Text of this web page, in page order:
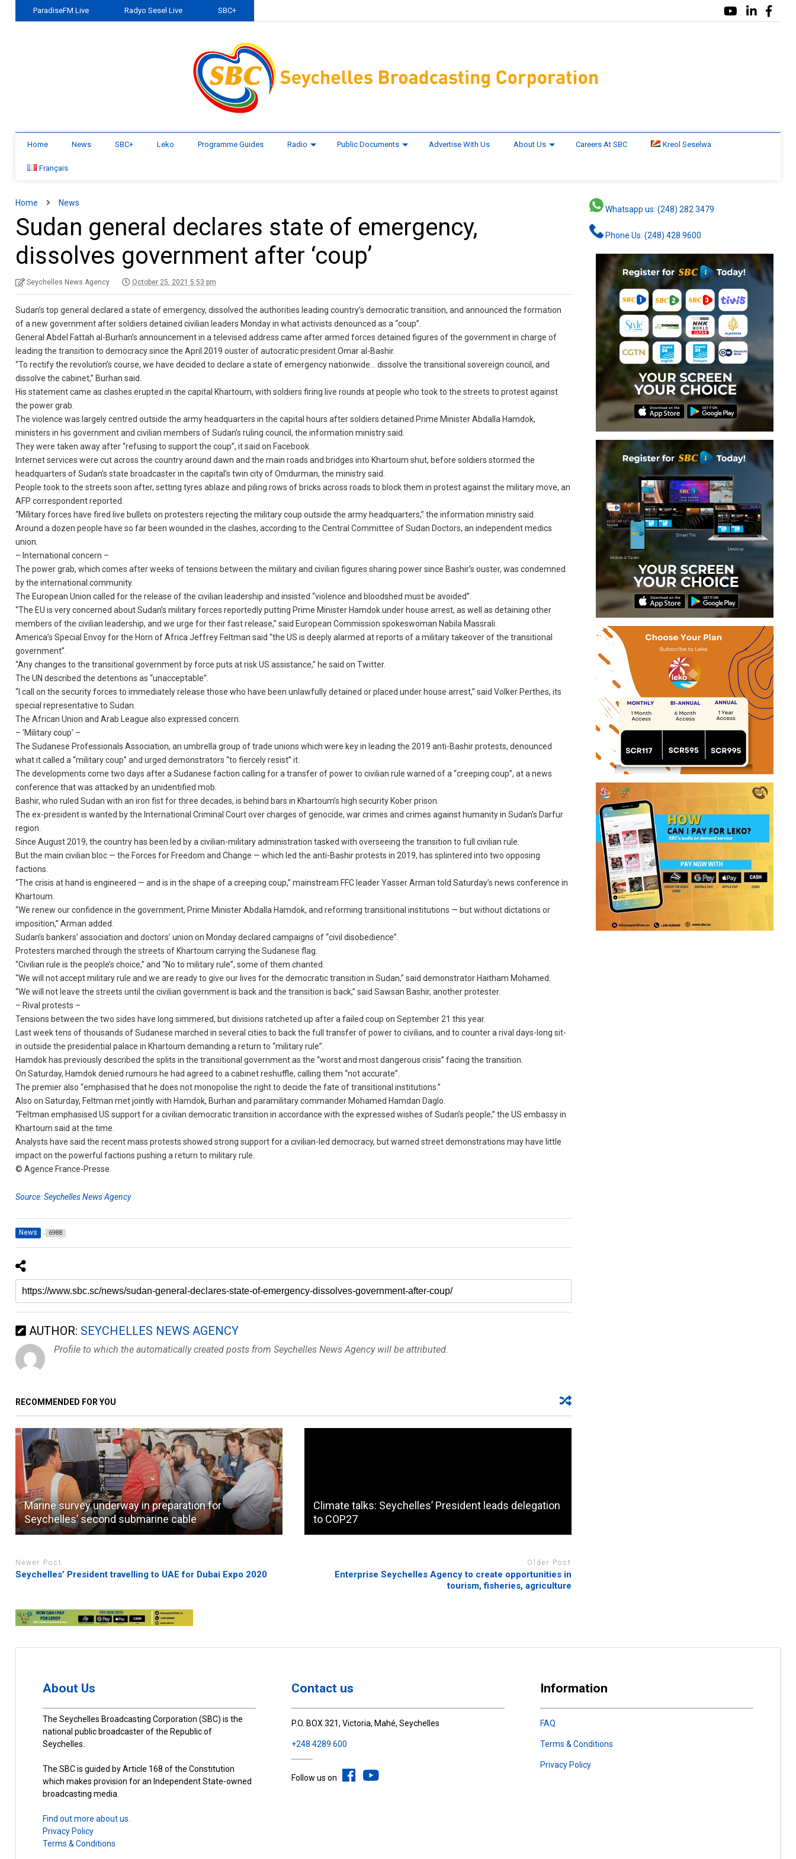
ParadiseFM Live Radyo Sesel Live SBC+
Home News SBC+ Leko Programme Guides Radio Public Documents Advertise With Us About Us Careers At SBC Kreol Seselwa
Français
Home News
Sudan general declares state of emergency,
dissolves government after ‘coup’
Seychelles News Agency October 25, 2021 5:53 pm
Sudan’s top general declared a state of emergency, dissolved the authorities leading country’s democratic transition, and announced the formation
of a new government after soldiers detained civilian leaders Monday in what activists denounced as a “coup”.
General Abdel Fattah al-Burhan’s announcement in a televised address came after armed forces detained figures of the government in charge of
leading the transition to democracy since the April 2019 ouster of autocratic president Omar al-Bashir.
“To rectify the revolution’s course, we have decided to declare a state of emergency nationwide… dissolve the transitional sovereign council, and
dissolve the cabinet,” Burhan said.
His statement came as clashes erupted in the capital Khartoum, with soldiers firing live rounds at people who took to the streets to protest against
the power grab.
The violence was largely centred outside the army headquarters in the capital hours after soldiers detained Prime Minister Abdalla Hamdok,
ministers in his government and civilian members of Sudan’s ruling council, the information ministry said.
They were taken away after “refusing to support the coup”, it said on Facebook.
Internet services were cut across the country around dawn and the main roads and bridges into Khartoum shut, before soldiers stormed the
headquarters of Sudan’s state broadcaster in the capital’s twin city of Omdurman, the ministry said.
People took to the streets soon after, setting tyres ablaze and piling rows of bricks across roads to block them in protest against the military move, an
AFP correspondent reported.
“Military forces have fired live bullets on protesters rejecting the military coup outside the army headquarters,” the information ministry said.
Around a dozen people have so far been wounded in the clashes, according to the Central Committee of Sudan Doctors, an independent medics
union.
– International concern –
The power grab, which comes after weeks of tensions between the military and civilian figures sharing power since Bashir’s ouster, was condemned
by the international community.
The European Union called for the release of the civilian leadership and insisted “violence and bloodshed must be avoided”.
“The EU is very concerned about Sudan’s military forces reportedly putting Prime Minister Hamdok under house arrest, as well as detaining other
members of the civilian leadership, and we urge for their fast release,” said European Commission spokeswoman Nabila Massrali.
America’s Special Envoy for the Horn of Africa Jeffrey Feltman said “the US is deeply alarmed at reports of a military takeover of the transitional
government”.
“Any changes to the transitional government by force puts at risk US assistance,” he said on Twitter.
The UN described the detentions as “unacceptable”.
“I call on the security forces to immediately release those who have been unlawfully detained or placed under house arrest,” said Volker Perthes, its
special representative to Sudan.
The African Union and Arab League also expressed concern.
– ‘Military coup’ –
The Sudanese Professionals Association, an umbrella group of trade unions which were key in leading the 2019 anti-Bashir protests, denounced
what it called a “military coup” and urged demonstrators “to fiercely resist” it.
The developments come two days after a Sudanese faction calling for a transfer of power to civilian rule warned of a “creeping coup”, at a news
conference that was attacked by an unidentified mob.
Bashir, who ruled Sudan with an iron fist for three decades, is behind bars in Khartoum’s high security Kober prison.
The ex-president is wanted by the International Criminal Court over charges of genocide, war crimes and crimes against humanity in Sudan’s Darfur
region.
Since August 2019, the country has been led by a civilian-military administration tasked with overseeing the transition to full civilian rule.
But the main civilian bloc — the Forces for Freedom and Change — which led the anti-Bashir protests in 2019, has splintered into two opposing
factions.
“The crisis at hand is engineered — and is in the shape of a creeping coup,” mainstream FFC leader Yasser Arman told Saturday’s news conference in
Khartoum.
“We renew our confidence in the government, Prime Minister Abdalla Hamdok, and reforming transitional institutions — but without dictations or
imposition,” Arman added.
Sudan’s bankers’ association and doctors’ union on Monday declared campaigns of “civil disobedience”.
Protesters marched through the streets of Khartoum carrying the Sudanese flag.
“Civilian rule is the people’s choice,” and “No to military rule”, some of them chanted.
“We will not accept military rule and we are ready to give our lives for the democratic transition in Sudan,” said demonstrator Haitham Mohamed.
“We will not leave the streets until the civilian government is back and the transition is back,” said Sawsan Bashir, another protester.
– Rival protests –
Tensions between the two sides have long simmered, but divisions ratcheted up after a failed coup on September 21 this year.
Last week tens of thousands of Sudanese marched in several cities to back the full transfer of power to civilians, and to counter a rival days-long sit-
in outside the presidential palace in Khartoum demanding a return to “military rule”.
Hamdok has previously described the splits in the transitional government as the “worst and most dangerous crisis” facing the transition.
On Saturday, Hamdok denied rumours he had agreed to a cabinet reshuffle, calling them “not accurate”.
The premier also “emphasised that he does not monopolise the right to decide the fate of transitional institutions.”
Also on Saturday, Feltman met jointly with Hamdok, Burhan and paramilitary commander Mohamed Hamdan Daglo.
“Feltman emphasised US support for a civilian democratic transition in accordance with the expressed wishes of Sudan’s people,” the US embassy in
Khartoum said at the time.
Analysts have said the recent mass protests showed strong support for a civilian-led democracy, but warned street demonstrations may have little
impact on the powerful factions pushing a return to military rule.
© Agence France-Presse
Source: Seychelles News Agency
News 6988
AUTHOR: SEYCHELLES NEWS AGENCY
Profile to which the automatically created posts from Seychelles News Agency will be attributed.
RECOMMENDED FOR YOU
Marine survey underway in preparation for
Seychelles’ second submarine cable
Climate talks: Seychelles’ President leads delegation
to COP27
Newer Post
Seychelles’ President travelling to UAE for Dubai Expo 2020
Older Post
Enterprise Seychelles Agency to create opportunities in
tourism, fisheries, agriculture
Whatsapp us: (248) 282 3479
Phone Us: (248) 428 9600
About Us
The Seychelles Broadcasting Corporation (SBC) is the
national public broadcaster of the Republic of
Seychelles.
The SBC is guided by Article 168 of the Constitution
which makes provision for an Independent State-owned
broadcasting media.
Find out more about us.
Privacy Policy
Terms & Conditions
Contact us
P.O. BOX 321, Victoria, Mahé, Seychelles
+248 4289 600
Follow us on
Information
FAQ
Terms & Conditions
Privacy Policy